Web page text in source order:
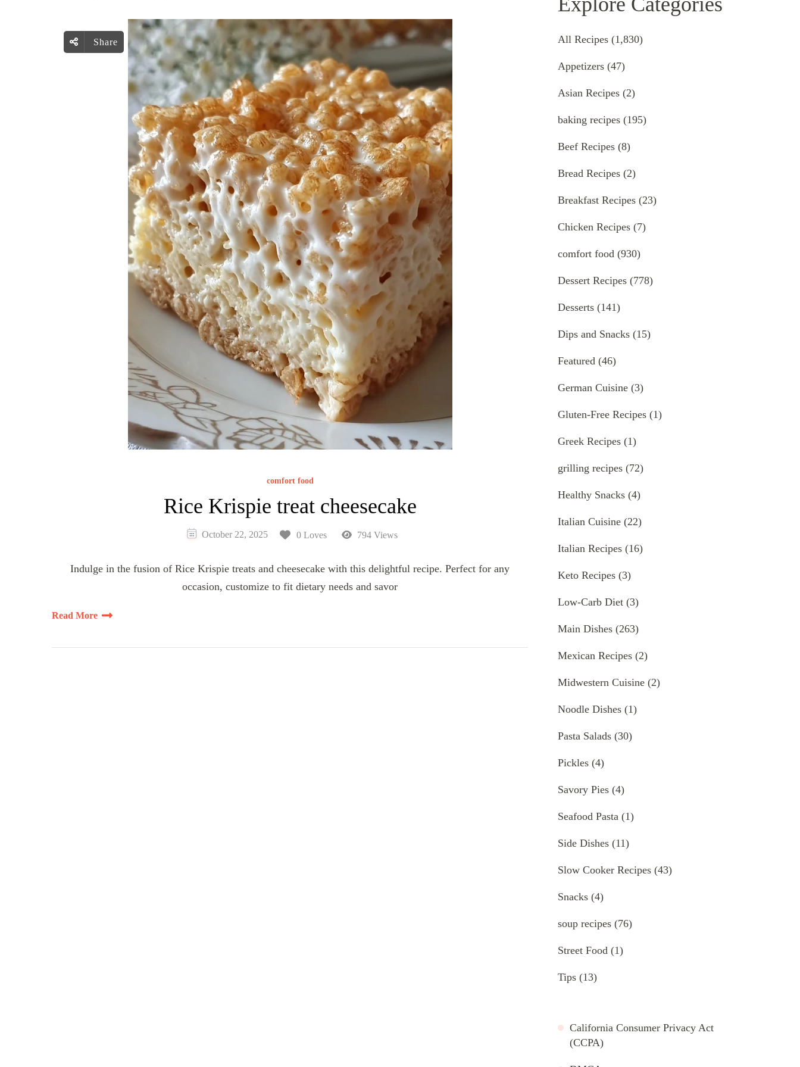
Share
comfort food
Rice Krispie treat cheesecake
October 22, 2025 0 Loves 794 Views
Indulge in the fusion of Rice Krispie treats and cheesecake with this delightful recipe. Perfect for any
occasion, customize to fit dietary needs and savor
Read More
All Recipes (1,830)
Appetizers (47)
Asian Recipes (2)
baking recipes (195)
Beef Recipes (8)
Bread Recipes (2)
Breakfast Recipes (23)
Chicken Recipes (7)
comfort food (930)
Dessert Recipes (778)
Desserts (141)
Dips and Snacks (15)
Featured (46)
German Cuisine (3)
Gluten-Free Recipes (1)
Greek Recipes (1)
grilling recipes (72)
Healthy Snacks (4)
Italian Cuisine (22)
Italian Recipes (16)
Keto Recipes (3)
Low-Carb Diet (3)
Main Dishes (263)
Mexican Recipes (2)
Midwestern Cuisine (2)
Noodle Dishes (1)
Pasta Salads (30)
Pickles (4)
Savory Pies (4)
Seafood Pasta (1)
Side Dishes (11)
Slow Cooker Recipes (43)
Snacks (4)
soup recipes (76)
Street Food (1)
Tips (13)
California Consumer Privacy Act
(CCPA)